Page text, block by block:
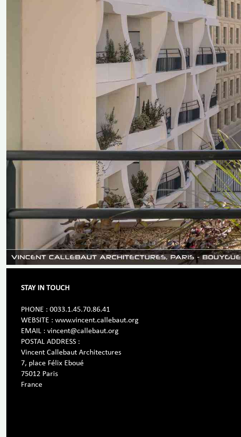
STAY IN TOUCH
PHONE : 0033.1.45.70.86.41
WEBSITE : www.vincent.callebaut.org
EMAIL : vincent@callebaut.org
POSTAL ADDRESS :
Vincent Callebaut Architectures
7, place Félix Eboué
75012 Paris
France